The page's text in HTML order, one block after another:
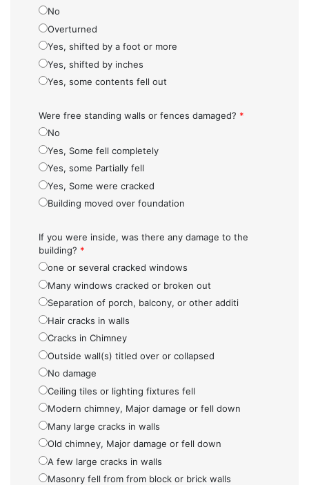
No
Overturned
Yes, shifted by a foot or more
Yes, shifted by inches
Yes, some contents fell out
Were free standing walls or fences damaged? *
No
Yes, Some fell completely
Yes, some Partially fell
Yes, Some were cracked
Building moved over foundation
If you were inside, was there any damage to the
building? *
one or several cracked windows
Many windows cracked or broken out
Separation of porch, balcony, or other additi
Hair cracks in walls
Cracks in Chimney
Outside wall(s) titled over or collapsed
No damage
Ceiling tiles or lighting fixtures fell
Modern chimney, Major damage or fell down
Many large cracks in walls
Old chimney, Major damage or fell down
A few large cracks in walls
Masonry fell from from block or brick walls